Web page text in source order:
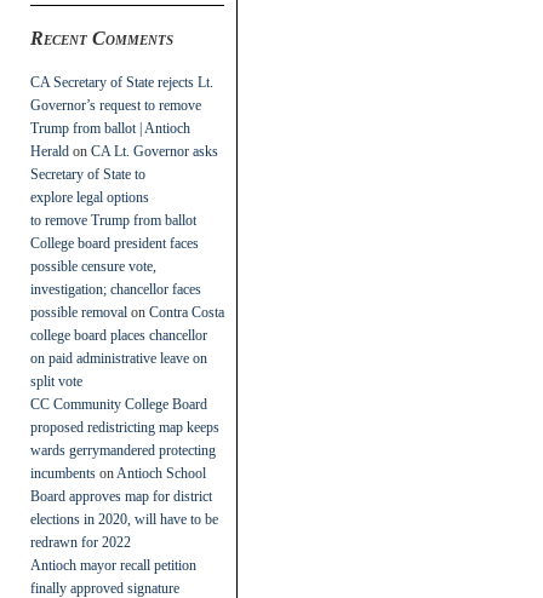
Recent Comments
CA Secretary of State rejects Lt.
Governor’s request to remove
Trump from ballot | Antioch
Herald on CA Lt. Governor asks
Secretary of State to
explore legal options
to remove Trump from ballot
College board president faces
possible censure vote,
investigation; chancellor faces
possible removal on Contra Costa
college board places chancellor
on paid administrative leave on
split vote
CC Community College Board
proposed redistricting map keeps
wards gerrymandered protecting
incumbents on Antioch School
Board approves map for district
elections in 2020, will have to be
redrawn for 2022
Antioch mayor recall petition
finally approved signature